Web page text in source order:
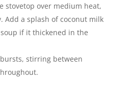
stovetop over medium heat,
Add a splash of coconut milk
if it thickened in the
stirring between